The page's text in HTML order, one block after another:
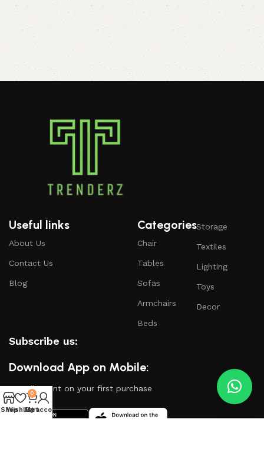
Useful links
About Us
Contact Us
Blog
Categories
Chair
Tables
Sofas
Armchairs
Beds
Storage
Textiles
Lighting
Toys
Decor
Subscribe us:
Download App on Mobile:
15% discount on your first purchase
Shop
Wishlist
0
Cart
My account